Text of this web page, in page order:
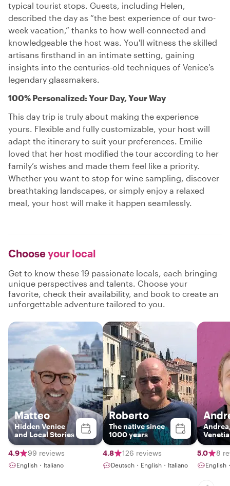
typical tourist stops. Guests, including Helen,
described the day as “the best experience of our two-
week vacation,” thanks to how well-connected and
knowledgeable the host was. You'll witness the skilled
artisans firsthand in an intimate setting, gaining
insights into the centuries-old techniques of Venice's
legendary glassmakers.
100% Personalized: Your Day, Your Way
This day trip is truly about making the experience
yours. Flexible and fully customizable, your host will
adapt the itinerary to suit your preferences. Emilie
loved that her host modified the tour according to her
family’s wishes and made them feel like a priority.
Whether you want to stop for wine sampling, discover
breathtaking landscapes, or simply enjoy a relaxed
meal, your host will make it happen seamlessly.
Chooseyour local
Get to know these 19 passionate locals, each bringing
unique perspectives and talents. Choose your
favorite, check their availability, and book to create an
unforgettable adventure tailored to you.
Matteo
Hidden Venice
and Local Stories
4.9 99 reviews
English・Italiano
Roberto
The native since
1000 years
4.8 126 reviews
Deutsch・English・Italiano
5.0 8
English